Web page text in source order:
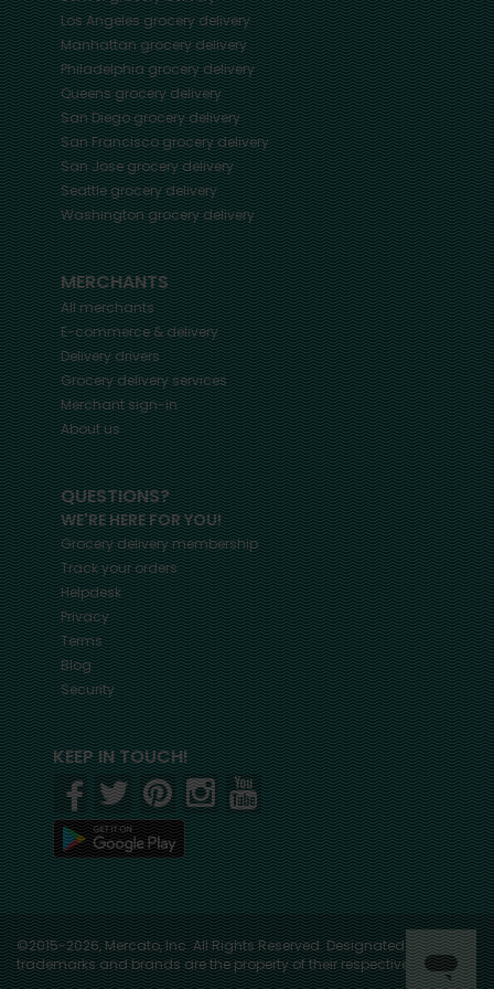
Los Angelesgrocery delivery
Manhattangrocery delivery
Philadelphiagrocery delivery
Queensgrocery delivery
San Diegogrocery delivery
San Franciscogrocery delivery
San Josegrocery delivery
Seattlegrocery delivery
Washingtongrocery delivery
MERCHANTS
All merchants
E-commerce & delivery
Delivery drivers
Grocery delivery services
Merchant sign-in
About us
QUESTIONS?
WE'RE HERE FOR YOU!
Grocery delivery membership
Track your orders
Helpdesk
Privacy
Terms
Blog
Security
KEEP IN TOUCH!
©2015-2026, Mercato, Inc. All Rights Reserved. Designated
trademarks and brands are the property of their respective owners.